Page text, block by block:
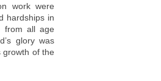
work were
hardships in
from all age
glory was
growth of the